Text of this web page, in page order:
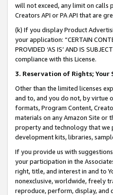
will not exceed, any limit on
Creators API or PA API that are
(k) If you display Product
your application: “CERTAIN
PROVIDED ‘AS IS’ AND IS
compliance with this License.
3. Reservation of Rights; Your
Other than the limited licenses
and to, and you do not, by virtue
formats, Program Content,
materials on any Amazon Site or
property and technology that we
development kits, libraries,
If you provide us with
your participation in the
right, title, and interest in and to
nonexclusive, worldwide, freely
reproduce, perform, display, and